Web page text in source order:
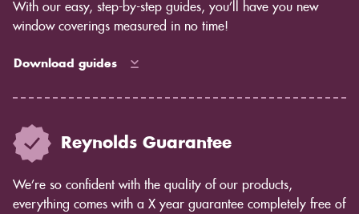
With our easy, step-by-step guides, you’ll have you new
window coverings measured in no time!
Download guides
Reynolds Guarantee
We’re so confident with the quality of our products,
everything comes with a X year guarantee completely free of